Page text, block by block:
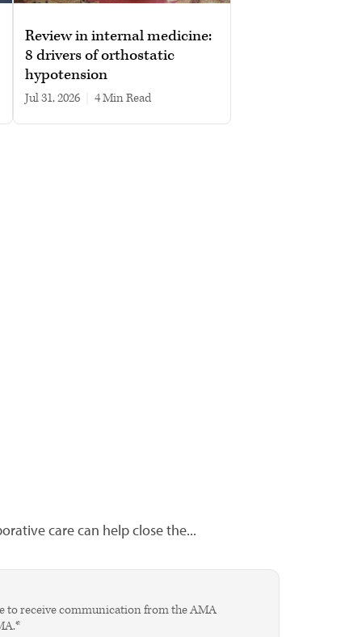
Review in internal medicine:
8 drivers of orthostatic
hypotension
Jul 31, 2026 4 min read
care can help close the...
to receive communication from the AMA